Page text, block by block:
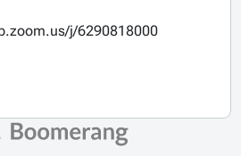
j/6290818000